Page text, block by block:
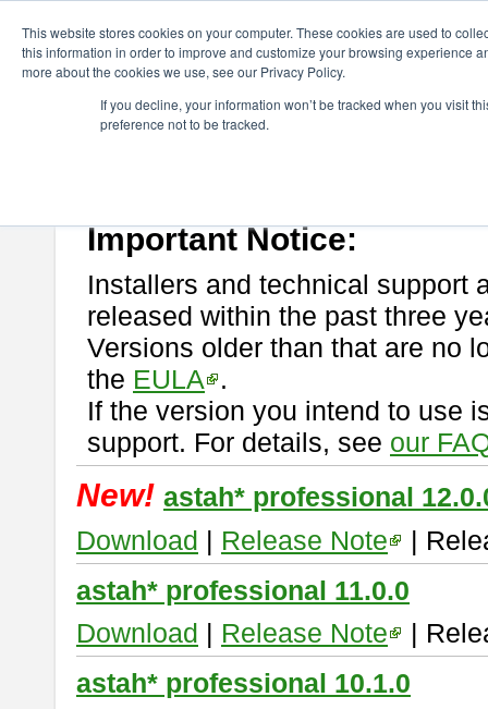
This website stores cookies on your computer. These cookies are used to
this information in order to improve and customize your browsing experience
more about the cookies we use, see our Privacy Policy.
If you decline, your information won’t be tracked when you visit
preference not to be tracked.
astah* professional
If you would like to use or try out
Important Notice:
Installers and technical support
released within the past three
Versions older than that are no
the EULA
.
If the version you intend to use
support. For details, see our
New! astah* professional
Download | Release Note
|
astah* professional 11.0.0
Download | Release Note
|
astah* professional 10.1.0